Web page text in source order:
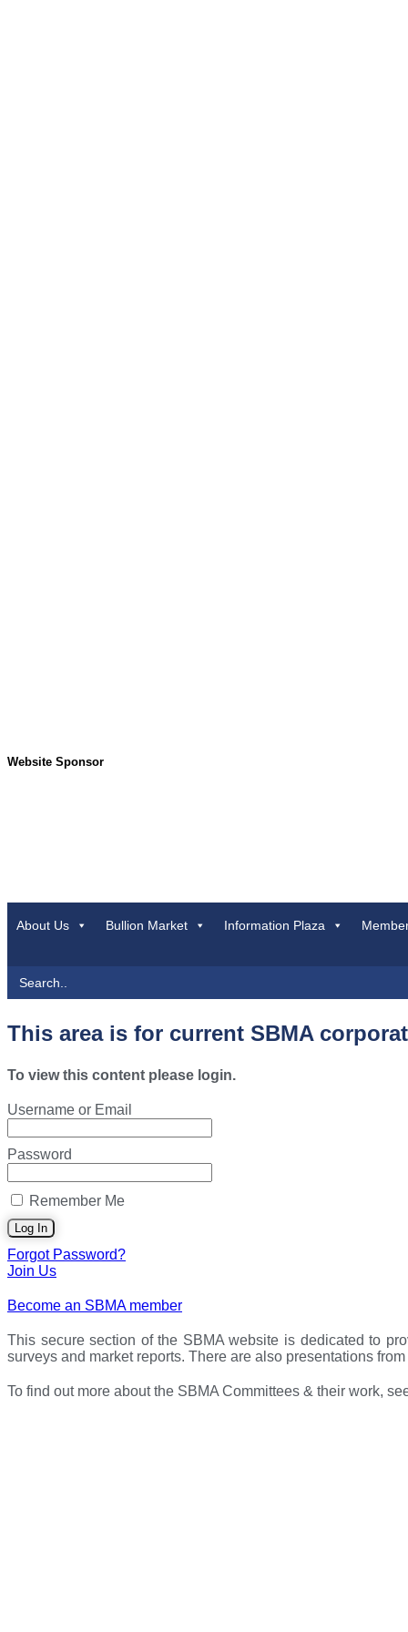
Website Sponsor
About Us Bullion Market Information Plaza
for:
This area is for current SBMA
To view this content please login.
Username or Email
Password
Remember Me
Forgot Password?
Join Us
Become an SBMA member
This secure section of the SBMA website is dedicated to
surveys and market reports. There are also presentations
To find out more about the SBMA Committees & their work,